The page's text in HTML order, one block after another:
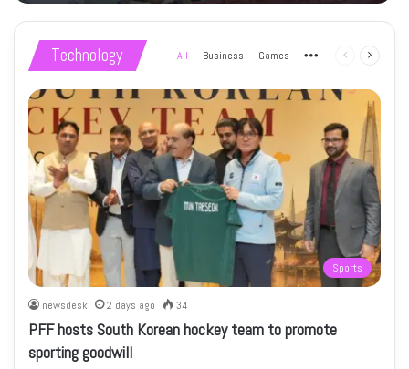
Technology All Business Games More Previous
Sports
newsdesk 2 days ago 34
PFF hosts South Korean hockey team to promote
sporting goodwill